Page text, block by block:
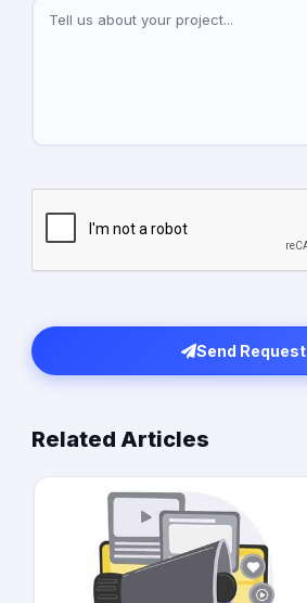
Send Request
Related Articles